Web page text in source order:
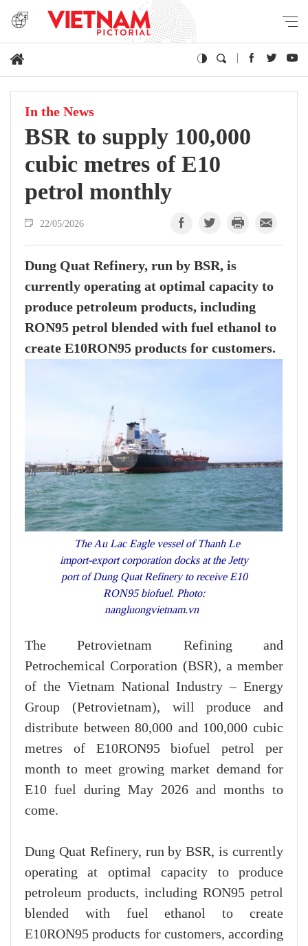
In the News
BSR to supply 100,000
cubic metres of E10
petrol monthly
22/05/2026
Dung Quat Refinery, run by BSR, is
currently operating at optimal capacity to
produce petroleum products, including
RON95 petrol blended with fuel ethanol to
create E10RON95 products for customers.
The Au Lac Eagle vessel of Thanh Le
import-export corporation docks at the Jetty
port of Dung Quat Refinery to receive E10
RON95 biofuel. Photo:
nangluongvietnam.vn
The Petrovietnam Refining and
Petrochemical Corporation (BSR), a member
of the Vietnam National Industry – Energy
Group (Petrovietnam), will produce and
distribute between 80,000 and 100,000 cubic
metres of E10RON95 biofuel petrol per
month to meet growing market demand for
E10 fuel during May 2026 and months to
come.
Dung Quat Refinery, run by BSR, is currently
operating at optimal capacity to produce
petroleum products, including RON95 petrol
blended with fuel ethanol to create
E10RON95 products for customers, according